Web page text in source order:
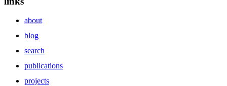
about
blog
search
publications
projects